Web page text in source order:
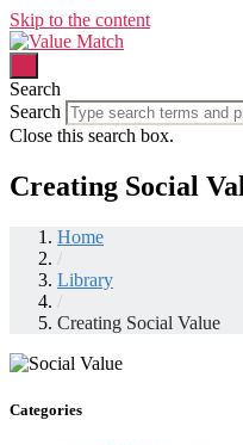
Skip to the content
Search
Search
Close this search box.
Creating Social
Home
/
Library
/
Creating Social Value
Categories